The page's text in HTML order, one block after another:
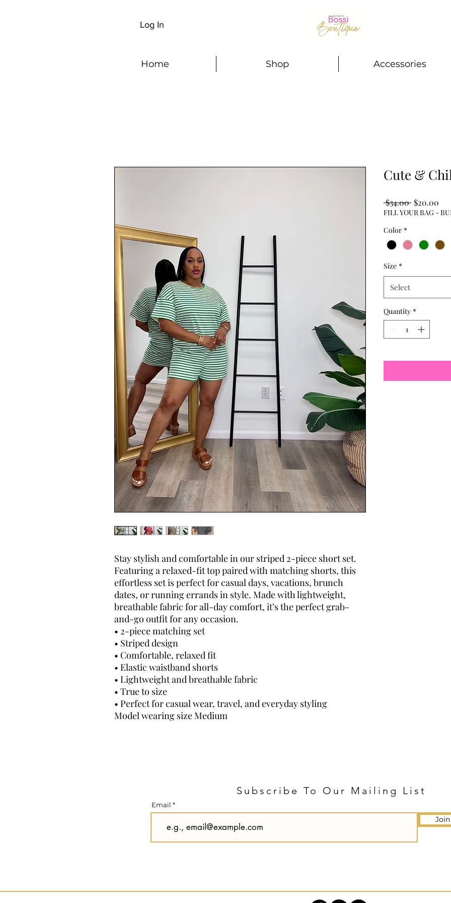
Log In
Home Shop Accessories
Stay stylish and comfortable in our striped 2-piece short set.
Featuring a relaxed-fit top paired with matching shorts, this
effortless set is perfect for casual days, vacations, brunch
dates, or running errands in style. Made with lightweight,
breathable fabric for all-day comfort, it’s the perfect grab-
and-go outfit for any occasion.
• 2-piece matching set
• Striped design
• Comfortable, relaxed fit
• Elastic waistband shorts
• Lightweight and breathable fabric
• True to size
• Perfect for casual wear, travel, and everyday styling
Model wearing size Medium
Cute &
$34.00 Regular
Price
$20.00
FILL YOUR BAG -
Color *
Size *
Select
Quantity *
Subscribe To Our Mailing List
Email